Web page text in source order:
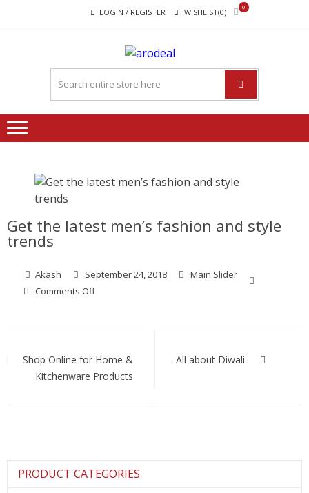
LOGIN / REGISTER WISHLIST(0)
0
"A DEAL
THAT
MAKE
YOU FEEL
HAPPY"
happy"
Get the latest men’s fashion and style
trends
Akash September 24, 2018
Main Slider
Comments Offon
fashion
style
navigation
Shop Online for Home &
Kitchenware Products
All about Diwali
PRODUCT CATEGORIES